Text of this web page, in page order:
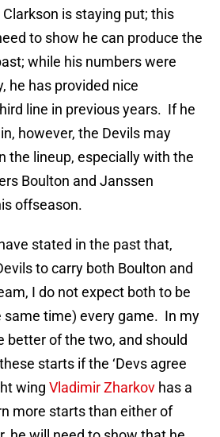
is staying put; this
to show he can produce the
while his numbers were
he has provided nice
line in previous years. If he
however, the Devils may
the lineup, especially with the
Boulton and Janssen
offseason.
stated in the past that,
to carry both Boulton and
I do not expect both to be
same time) every game. In my
better of the two, and should
starts if the ‘Devs agree
wing Vladimir Zharkov has a
more starts than either of